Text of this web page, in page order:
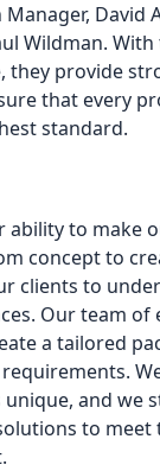
David
Wildman.
they provide
that every
standard.
ability to make
concept to
clients to
Our team of
a tailored
and we
to meet